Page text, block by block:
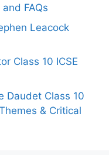
FAQs
Leacock
Class 10 ICSE
Daudet Class 10
& Critical